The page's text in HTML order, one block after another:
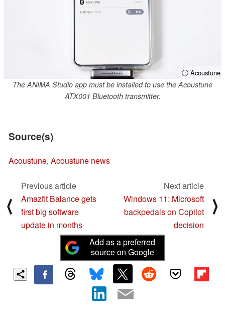
ⓘ Acoustune
The ANIMA Studio app must be installed to use the Acoustune
ATX001 Bluetooth transmitter.
Source(s)
Acoustune, Acoustune news
⟨
Previous article
Amazfit Balance gets
first big software
update in months
Next article
Windows 11: Microsoft
backpedals on Copilot
decision
⟩
Add as a preferred
source on Google